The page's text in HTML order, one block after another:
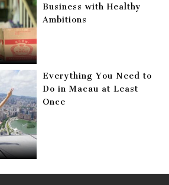
Business with Healthy
Ambitions
Everything You Need to
Do in Macau at Least
Once